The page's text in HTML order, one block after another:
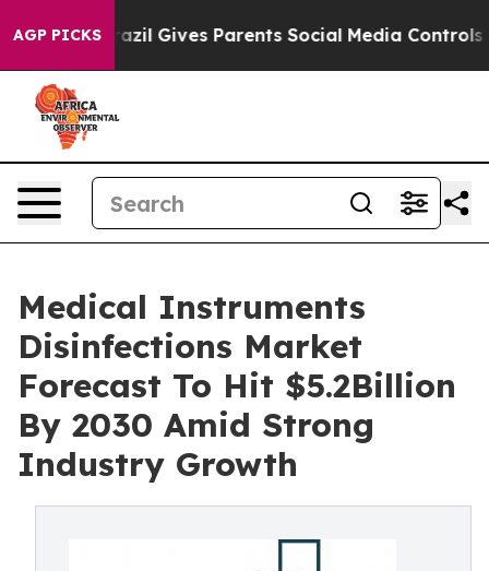
AGP PICKS
Brazil Gives Parents Social Media Controls for
Medical Instruments
Disinfections Market
Forecast To Hit $5.2Billion
By 2030 Amid Strong
Industry Growth